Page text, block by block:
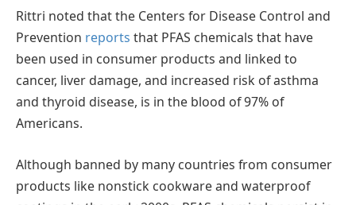
Rittri noted that the Centers for Disease Control and
Prevention reports that PFAS chemicals that have
been used in consumer products and linked to
cancer, liver damage, and increased risk of asthma
and thyroid disease, is in the blood of 97% of
Americans.
Although banned by many countries from consumer
products like nonstick cookware and waterproof